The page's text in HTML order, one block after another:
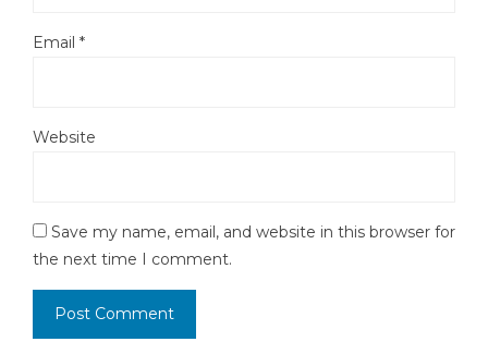
Email *
Website
Save my name, email, and website in this browser for
the next time I comment.